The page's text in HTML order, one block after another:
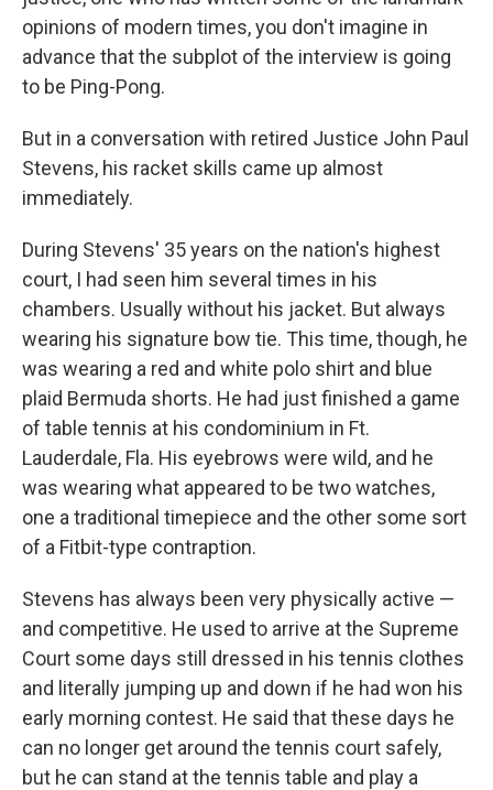
opinions of modern times, you don't imagine in
advance that the subplot of the interview is going
to be Ping-Pong.
But in a conversation with retired Justice John Paul
Stevens, his racket skills came up almost
immediately.
During Stevens' 35 years on the nation's highest
court, I had seen him several times in his
chambers. Usually without his jacket. But always
wearing his signature bow tie. This time, though, he
was wearing a red and white polo shirt and blue
plaid Bermuda shorts. He had just finished a game
of table tennis at his condominium in Ft.
Lauderdale, Fla. His eyebrows were wild, and he
was wearing what appeared to be two watches,
one a traditional timepiece and the other some sort
of a Fitbit-type contraption.
Stevens has always been very physically active —
and competitive. He used to arrive at the Supreme
Court some days still dressed in his tennis clothes
and literally jumping up and down if he had won his
early morning contest. He said that these days he
can no longer get around the tennis court safely,
but he can stand at the tennis table and play a